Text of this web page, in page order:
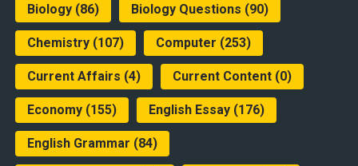
Biology(86) Biology Questions (90)
Chemistry(107) Computer (253)
Current Affairs (4) Current Content(0)
Economy(155) English Essay(176)
English Grammar (84)